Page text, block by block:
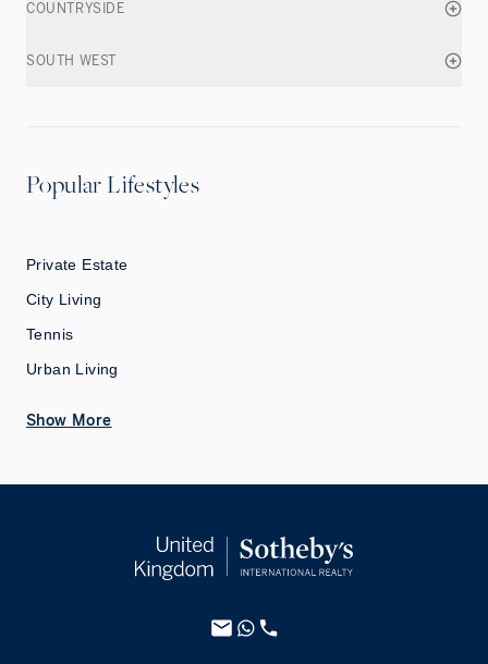
COUNTRYSIDE
SOUTH WEST
Popular Lifestyles
Private Estate
City Living
Tennis
Urban Living
Show More